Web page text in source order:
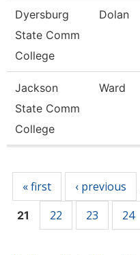
Dyersburg
State Comm
College
Dolan
Jackson
State Comm
College
Ward
« first ‹ previous
21 22 23 24